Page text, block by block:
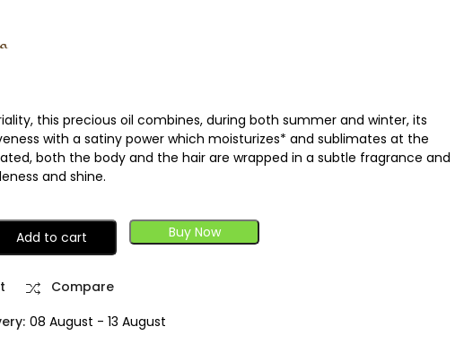
this precious oil combines, during both summer and winter, its
with a satiny power which moisturizes* and sublimates at the
both the body and the hair are wrapped in a subtle fragrance and
and shine.
Add to cart Buy Now
Compare
08 August - 13 August